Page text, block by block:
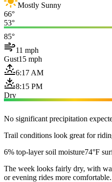
Mostly Sunny
66°
53°
85°
11 mph
Gust15 mph
6:17 AM
8:15 PM
Dry
No significant precipitation
Trail conditions look great for
6% top-layer soil moisture74°F
The week looks fairly dry, with
or evening rides more comfortable.